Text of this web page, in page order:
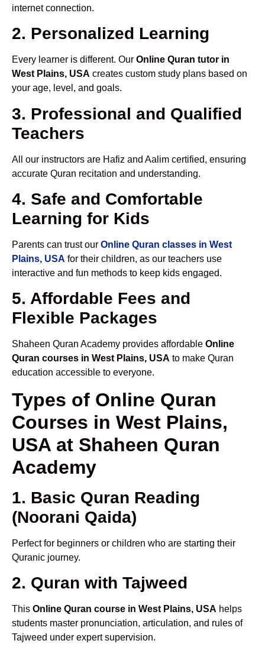
internet connection.
2. Personalized Learning
Every learner is different. Our Online Quran tutor in
West Plains, USA creates custom study plans based on
your age, level, and goals.
3. Professional and Qualified
Teachers
All our instructors are Hafiz and Aalim certified, ensuring
accurate Quran recitation and understanding.
4. Safe and Comfortable
Learning for Kids
Parents can trust our Online Quran classes in West
Plains, USA for their children, as our teachers use
interactive and fun methods to keep kids engaged.
5. Affordable Fees and
Flexible Packages
Shaheen Quran Academy provides affordable Online
Quran courses in West Plains, USA to make Quran
education accessible to everyone.
Types of Online Quran
Courses in West Plains,
USA at Shaheen Quran
Academy
1. Basic Quran Reading
(Noorani Qaida)
Perfect for beginners or children who are starting their
Quranic journey.
2. Quran with Tajweed
This Online Quran course in West Plains, USA helps
students master pronunciation, articulation, and rules of
Tajweed under expert supervision.